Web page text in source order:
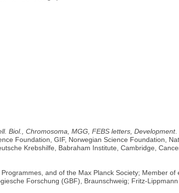
Biol., Chromosoma, MGG, FEBS letters, Development.
Foundation, GIF, Norwegian Science Foundation,
Krebshilfe, Babraham Institute, Cambridge,
and of the Max Planck Society; Member of
Forschung (GBF), Braunschweig; Fritz-